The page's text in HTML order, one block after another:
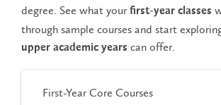
degree. See what your first-year classes
through sample courses and start
upper academic years can offer.
First-Year Core Courses